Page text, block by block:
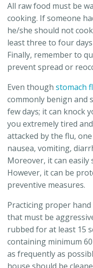
All raw food must be
cooking. If someone
he/she should not
least three to four
Finally, remember to
prevent spread or
Even though stomach
commonly benign and
few days; it can knock
you extremely tired
attacked by the flu,
nausea, vomiting,
Moreover, it can
However, it can be
preventive measures.
Practicing proper
that must be
rubbed for at least 15
containing minimum
as frequently as